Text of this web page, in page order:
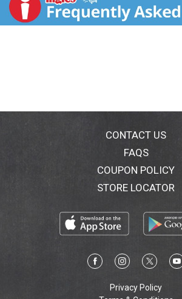
CONTACT US
FAQS
COUPON POLICY
STORE LOCATOR
Privacy Policy